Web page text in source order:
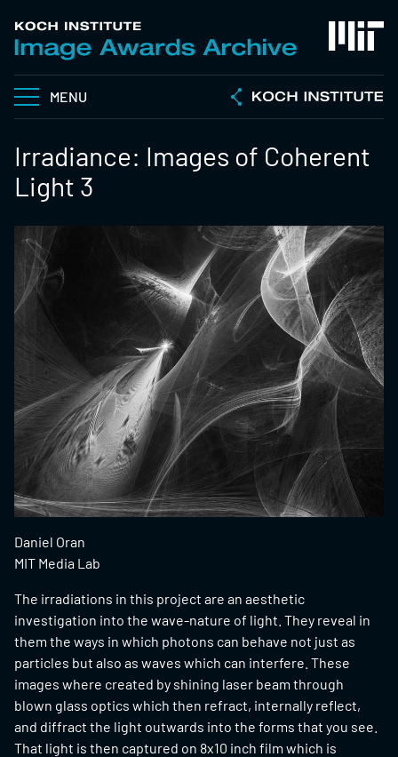
MENU
Irradiance: Images of Coherent
Light 3
Daniel Oran
MIT Media Lab
The irradiations in this project are an aesthetic
investigation into the wave-nature of light. They reveal in
them the ways in which photons can behave not just as
particles but also as waves which can interfere. These
images where created by shining laser beam through
blown glass optics which then refract, internally reflect,
and diffract the light outwards into the forms that you see.
That light is then captured on 8x10 inch film which is